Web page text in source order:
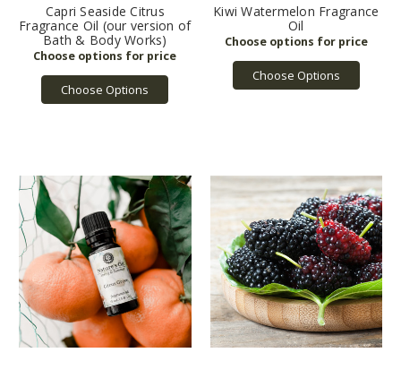
Capri Seaside Citrus
Fragrance Oil (our version of
Bath & Body Works)
Choose Options
Kiwi Watermelon Fragrance
Oil
Choose Options